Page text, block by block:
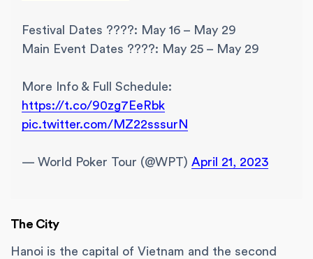
Festival Dates ????: May 16 – May 29
Main Event Dates ????: May 25 – May 29
More Info & Full Schedule:
https://t.co/90zg7EeRbk
pic.twitter.com/MZ22sssurN
— World Poker Tour (@WPT) April 21, 2023
The City
Hanoi is the capital of Vietnam and the second